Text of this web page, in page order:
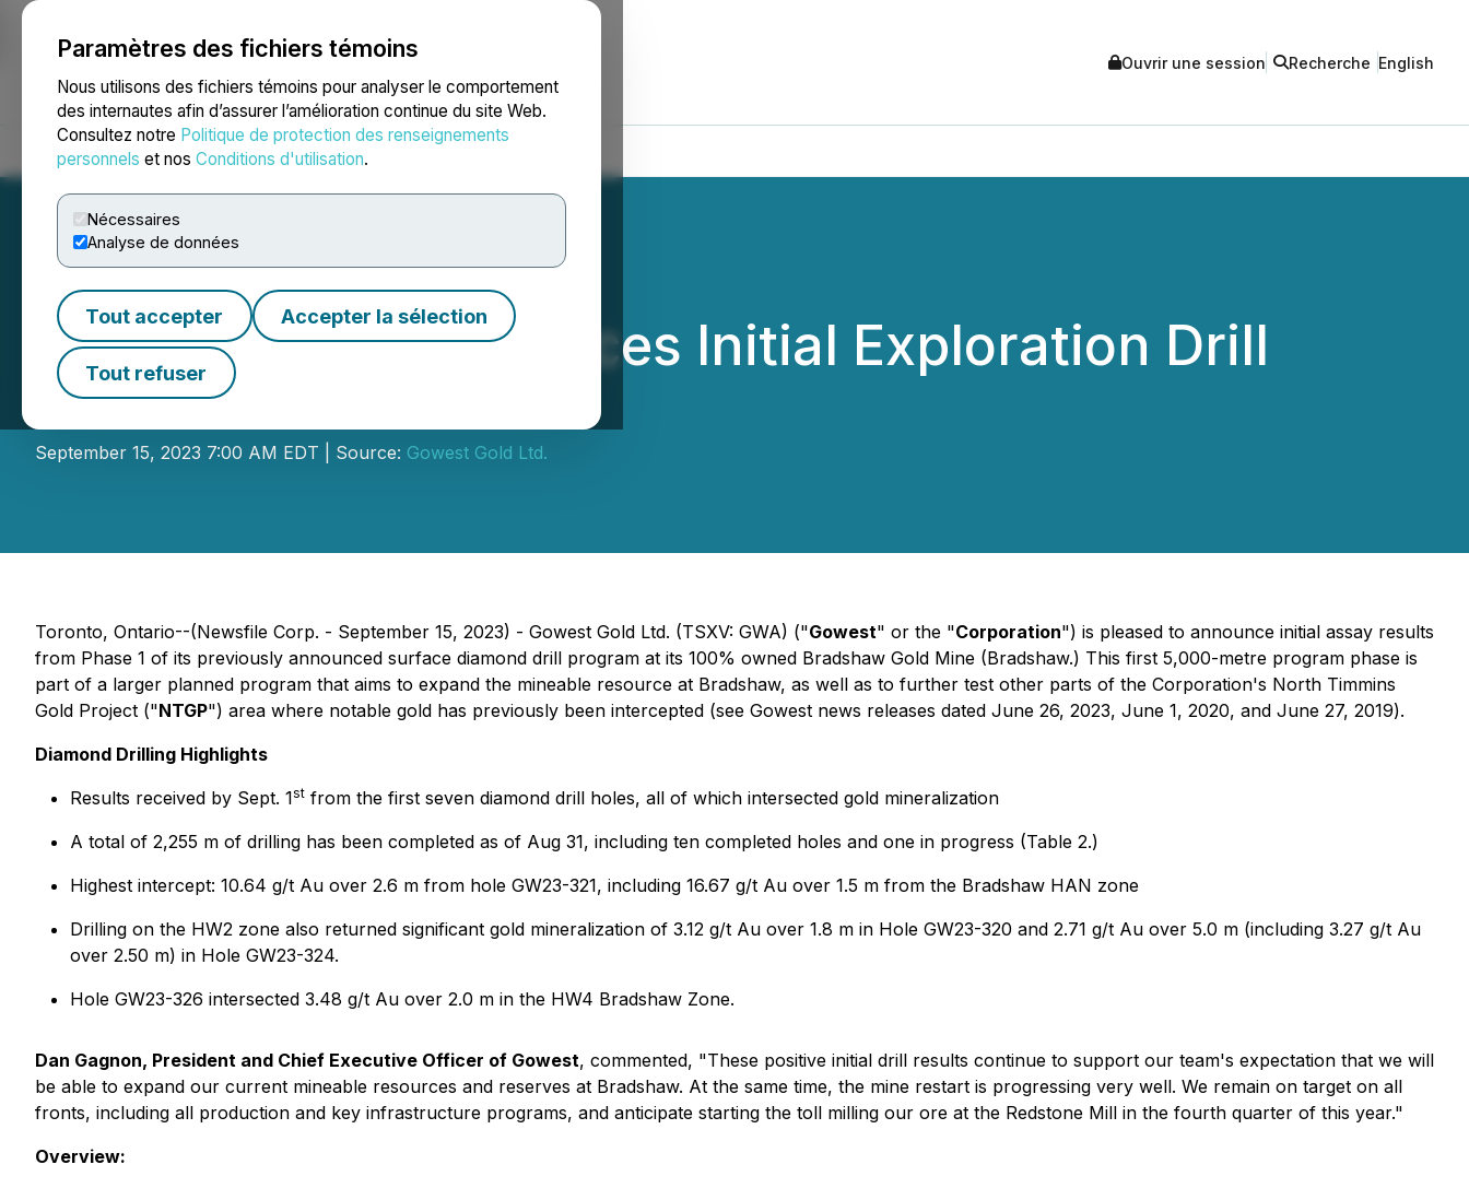
Paramètres des fichiers témoins
Nous utilisons des fichiers témoins pour analyser le comportement
des internautes afin d’assurer l’amélioration continue du site Web.
Consultez notre Politique de protection des renseignements
personnels et nos Conditions d'utilisation.
Nécessaires
Analyse de données
Tout accepter Accepter la sélection
Tout refuser
NEWSFILE Ouvrir une session Recherche English
Accueil À propos Services Salle de presse Blogue
Gowest Gold Announces Initial Exploration Drill
Results at Bradshaw
September 15, 2023 7:00 AM EDT | Source: Gowest Gold Ltd.
Toronto, Ontario--(Newsfile Corp. - September 15, 2023) - Gowest Gold Ltd. (TSXV: GWA) ("Gowest" or the "Corporation") is pleased to announce initial assay results
from Phase 1 of its previously announced surface diamond drill program at its 100% owned Bradshaw Gold Mine (Bradshaw.) This first 5,000-metre program phase is
part of a larger planned program that aims to expand the mineable resource at Bradshaw, as well as to further test other parts of the Corporation's North Timmins
Gold Project ("NTGP") area where notable gold has previously been intercepted (see Gowest news releases dated June 26, 2023, June 1, 2020, and June 27, 2019).
Diamond Drilling Highlights
Results received by Sept. 1st from the first seven diamond drill holes, all of which intersected gold mineralization
A total of 2,255 m of drilling has been completed as of Aug 31, including ten completed holes and one in progress (Table 2.)
Highest intercept: 10.64 g/t Au over 2.6 m from hole GW23-321, including 16.67 g/t Au over 1.5 m from the Bradshaw HAN zone
Drilling on the HW2 zone also returned significant gold mineralization of 3.12 g/t Au over 1.8 m in Hole GW23-320 and 2.71 g/t Au over 5.0 m (including 3.27 g/t Au
over 2.50 m) in Hole GW23-324.
Hole GW23-326 intersected 3.48 g/t Au over 2.0 m in the HW4 Bradshaw Zone.
Dan Gagnon, President and Chief Executive Officer of Gowest, commented, "These positive initial drill results continue to support our team's expectation that we will
be able to expand our current mineable resources and reserves at Bradshaw. At the same time, the mine restart is progressing very well. We remain on target on all
fronts, including all production and key infrastructure programs, and anticipate starting the toll milling our ore at the Redstone Mill in the fourth quarter of this year."
Overview: